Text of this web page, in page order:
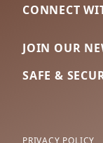
CONNECT
JOIN OUR
SAFE &
PRIVACY POLICY